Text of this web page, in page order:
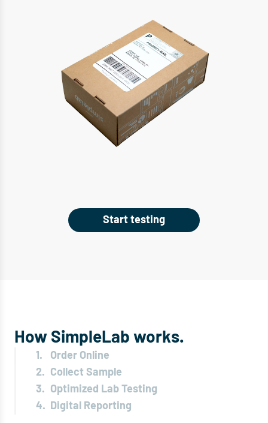
Start testing
How SimpleLab works.
1.
Order Online
2.
Collect Sample
3.
Optimized Lab Testing
4.
Digital Reporting